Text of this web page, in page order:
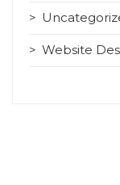
Website